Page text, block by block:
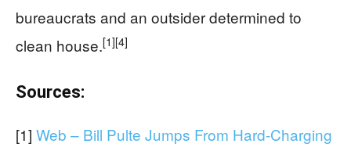
bureaucrats and an outsider determined to
clean house.[1][4]
Sources:
[1] Web – Bill Pulte Jumps From Hard-Charging